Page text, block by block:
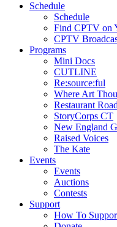
Schedule
Schedule
Find CPTV on
CPTV
Programs
Mini Docs
CUTLINE
Re:source:ful
Where Art
Restaurant
StoryCorps CT
New England
Raised Voices
The Kate
Events
Events
Auctions
Contests
Support
How To